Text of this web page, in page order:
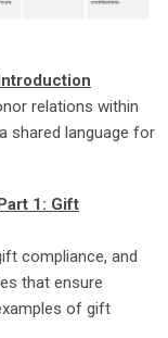
relations within
shared language for
1: Gift
compliance, and
that ensure
of gift